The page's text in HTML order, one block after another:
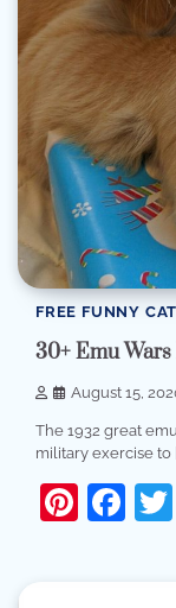
FREE FUNNY
30+ Emu
August 15,
The 1932 great
military exercise to